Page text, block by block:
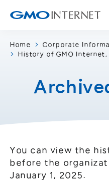
Corporate Information
Corporate Profile
Access
History of GMO Internet,
Board Directors
Online Advertising and
Management Policy
Business and Management
Home
Corporate
History of GMO Internet,
You can view the
before the
January 1, 2025.